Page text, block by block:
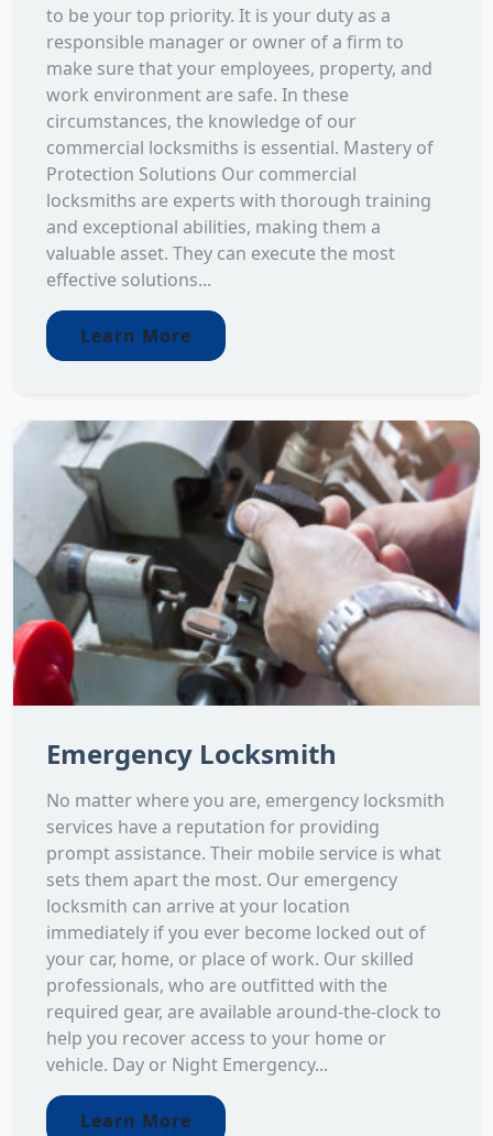
to be your top priority. It is your duty as a
responsible manager or owner of a firm to
make sure that your employees, property, and
work environment are safe. In these
circumstances, the knowledge of our
commercial locksmiths is essential. Mastery of
Protection Solutions Our commercial
locksmiths are experts with thorough training
and exceptional abilities, making them a
valuable asset. They can execute the most
effective solutions...
Learn More
Emergency Locksmith
No matter where you are, emergency locksmith
services have a reputation for providing
prompt assistance. Their mobile service is what
sets them apart the most. Our emergency
locksmith can arrive at your location
immediately if you ever become locked out of
your car, home, or place of work. Our skilled
professionals, who are outfitted with the
required gear, are available around-the-clock to
help you recover access to your home or
vehicle. Day or Night Emergency...
Learn More